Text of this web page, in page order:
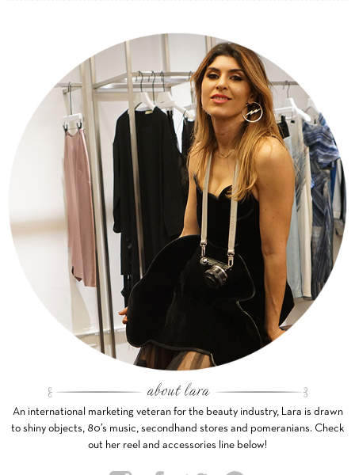
An international marketing veteran for the beauty industry, Lara is drawn
to shiny objects, 80’s music, secondhand stores and pomeranians. Check
out her reel and accessories line below!